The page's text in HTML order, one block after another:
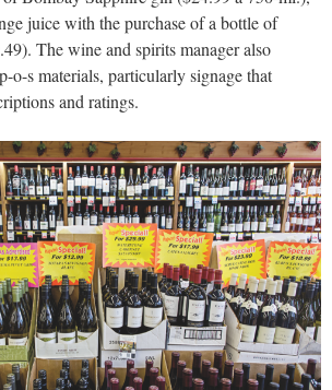
juice with the purchase of a bottle of
The wine and spirits manager also
o-s materials, particularly signage that
and ratings.